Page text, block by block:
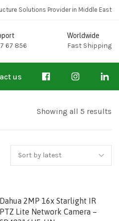
Solutions Provider in Middle East
67 856
Worldwide
Fast Shipping
us
Showing all 5 results
Dahua 2MP 16x Starlight IR
PTZ Lite Network Camera –